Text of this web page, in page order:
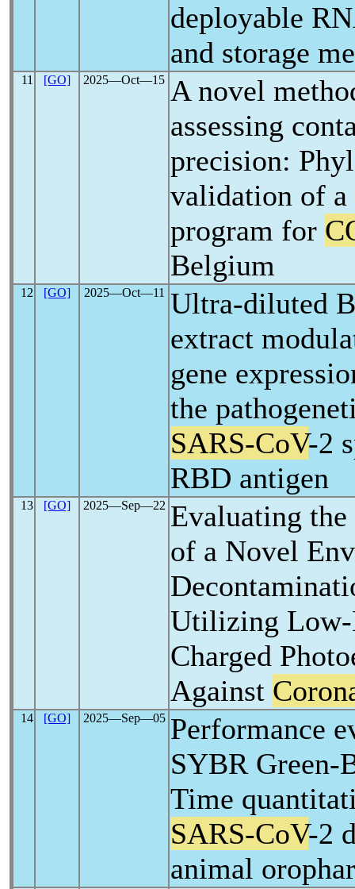
deployable
and storage
11 [GO] 2025―Oct―15 A novel
assessing
precision:
validation of a
program for
Belgium
12 [GO] 2025―Oct―11 Ultra-diluted
extract
gene
the
SARS-CoV-2
RBD antigen
13 [GO] 2025―Sep―22 Evaluating
of a Novel
Utilizing Low-
Charged
Against
14 [GO] 2025―Sep―05 Performance
SYBR Green-
Time
SARS-CoV-2
animal